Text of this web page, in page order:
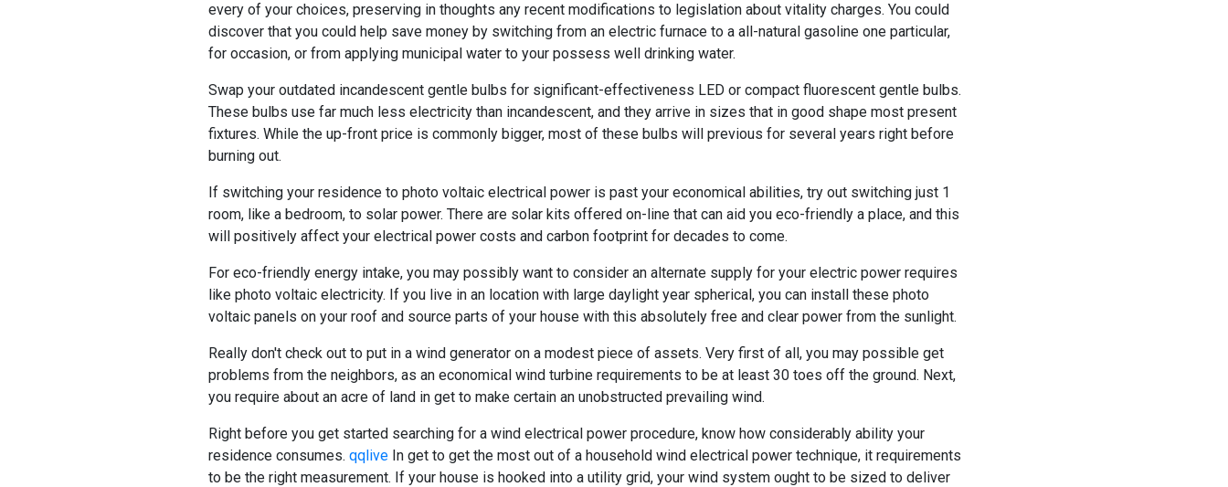
every of your choices, preserving in thoughts any recent modifications to legislation about vitality charges. You could
discover that you could help save money by switching from an electric furnace to a all-natural gasoline one particular,
for occasion, or from applying municipal water to your possess well drinking water.
Swap your outdated incandescent gentle bulbs for significant-effectiveness LED or compact fluorescent gentle bulbs.
These bulbs use far much less electricity than incandescent, and they arrive in sizes that in good shape most present
fixtures. While the up-front price is commonly bigger, most of these bulbs will previous for several years right before
burning out.
If switching your residence to photo voltaic electrical power is past your economical abilities, try out switching just 1
room, like a bedroom, to solar power. There are solar kits offered on-line that can aid you eco-friendly a place, and this
will positively affect your electrical power costs and carbon footprint for decades to come.
For eco-friendly energy intake, you may possibly want to consider an alternate supply for your electric power requires
like photo voltaic electricity. If you live in an location with large daylight year spherical, you can install these photo
voltaic panels on your roof and source parts of your house with this absolutely free and clear power from the sunlight.
Really don't check out to put in a wind generator on a modest piece of assets. Very first of all, you may possible get
problems from the neighbors, as an economical wind turbine requirements to be at least 30 toes off the ground. Next,
you require about an acre of land in get to make certain an unobstructed prevailing wind.
Right before you get started searching for a wind electrical power procedure, know how considerably ability your
residence consumes. qqlive In get to get the most out of a household wind electrical power technique, it requirements
to be the right measurement. If your house is hooked into a utility grid, your wind system ought to be sized to deliver